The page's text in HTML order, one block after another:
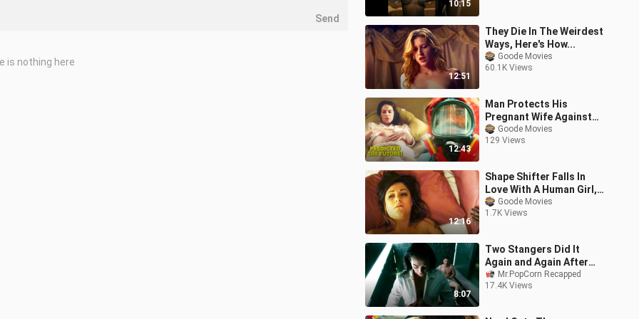
10:15
12:51
They Die In The Weirdest
Ways, Here's How...
Goode Movies
60.1K Views
12:43
Man Protects His
Pregnant Wife Against
His Crazy Neighbors
During A Pandemic
Goode Movies
129 Views
12:16
Shape Shifter Falls In
Love With A Human Girl,
Then THIS Happens...
Goode Movies
1.7K Views
8:07
Two Stangers Did It
Again and Again After
Getting Stuck in an
Elevator |Movie Story
Mr.PopCorn Recapped
17.4K Views
Send
is nothing here